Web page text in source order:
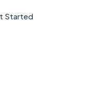
Started